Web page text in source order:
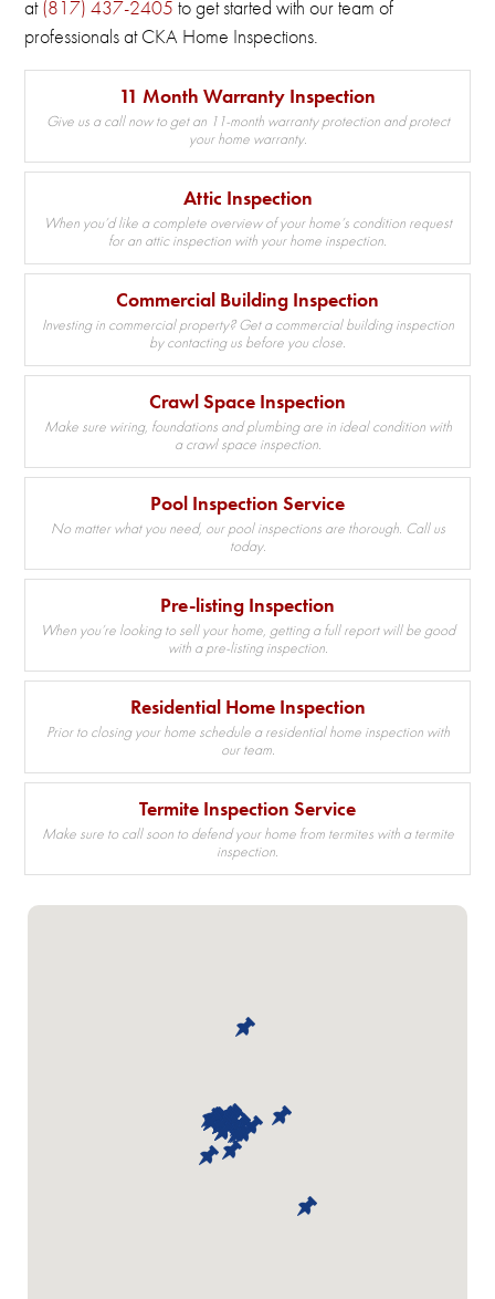
at(817) 437-2405 to get started with our team of
professionals at CKA Home Inspections.
11 Month Warranty Inspection
Give us a call now to get an 11-month warranty protection and protect
your home warranty.
Attic Inspection
When you’d like a complete overview of your home’s condition request
for an attic inspection with your home inspection.
Commercial Building Inspection
Investing in commercial property? Get a commercial building inspection
by contacting us before you close.
Crawl Space Inspection
Make sure wiring, foundations and plumbing are in ideal condition with
a crawl space inspection.
Pool Inspection Service
No matter what you need, our pool inspections are thorough. Call us
today.
Pre-listing Inspection
When you’re looking to sell your home, getting a full report will be good
with a pre-listing inspection.
Residential Home Inspection
Prior to closing your home schedule a residential home inspection with
our team.
Termite Inspection Service
Make sure to call soon to defend your home from termites with a termite
inspection.